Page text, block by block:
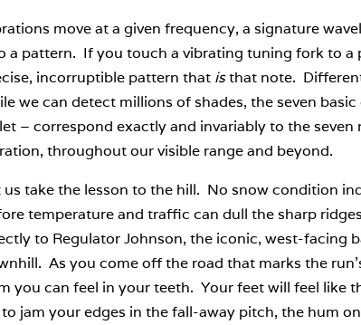
move at a given frequency, a signature
a pattern. If you touch a vibrating tuning fork to a
incorruptible pattern that isthat note.
we can detect millions of shades, the seven
– correspond exactly and invariably to the
throughout our visible range and beyond.
us take the lesson to the hill. No snow condition
temperature and traffic can dull the sharp
to Regulator Johnson, the iconic, west-facing
As you come off the road that marks the
you can feel in your teeth. Your feet will feel like
jam your edges in the fall-away pitch, the hum